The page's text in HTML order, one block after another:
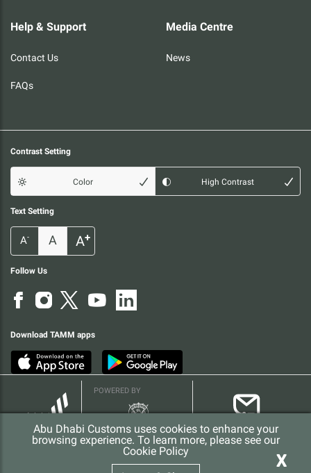
Help & Support
Contact Us
FAQs
Media Centre
News
Contrast Setting
Color High Contrast
Text Setting
A- A A+
Follow Us
Download TAMM apps
POWERED BY
X
Abu Dhabi Customs uses cookies to enhance your
browsing experience. To learn more, please see our
Cookie Policy